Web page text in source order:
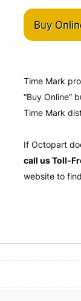
Buy
Time Mark
“Buy Online”
Time Mark
If Octopart
call us Toll-
website to